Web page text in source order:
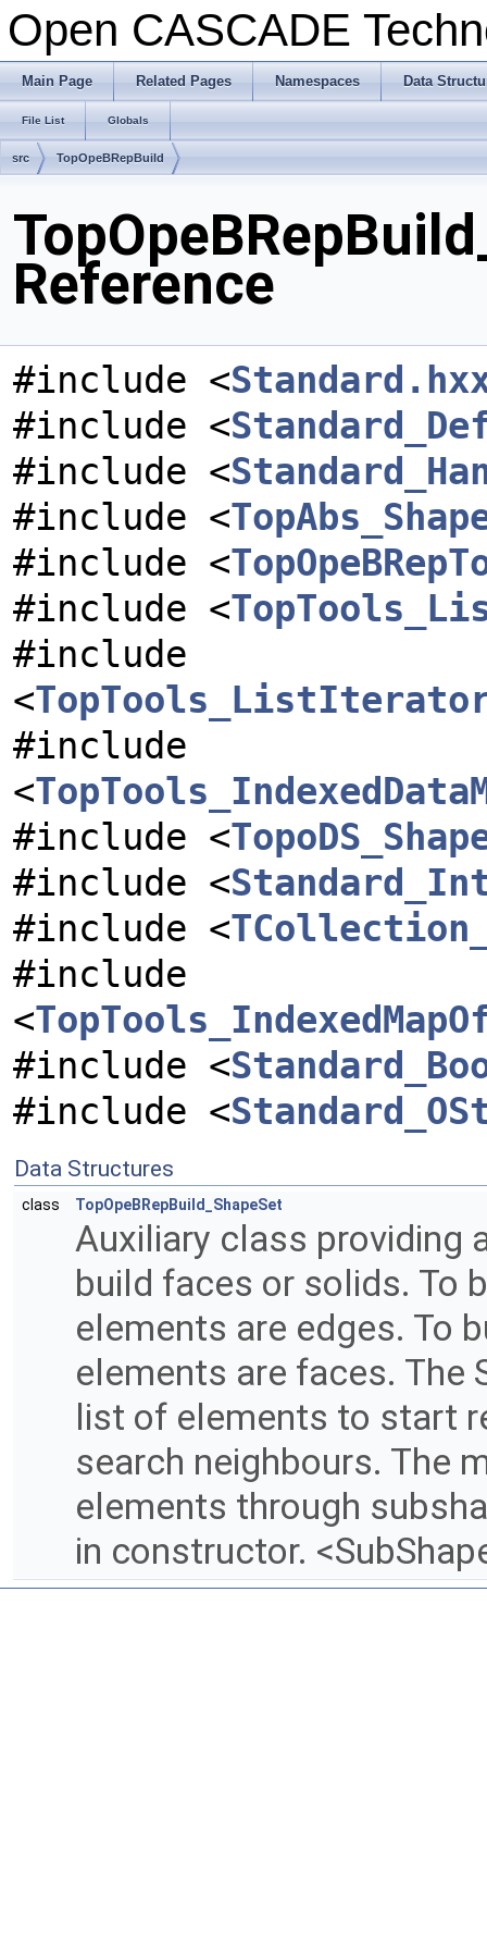
Open CASCADE
Main Page Related Pages Namespaces Data
File List Globals
src TopOpeBRepBuild
Reference
#include <
#include <
#include <
#include <
#include <
#include <
#include
<
#include
<
#include <
#include <
#include <
#include
<
#include <
#include <
Data Structures
class TopOpeBRepBuild_ShapeSet
Auxiliary class providing
build faces or solids. To
elements are edges. To
elements are faces. The
list of elements to start
search neighbours. The
elements through
in constructor.